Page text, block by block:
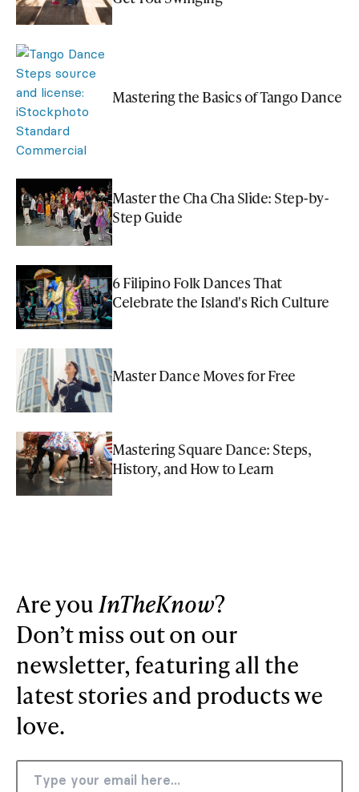
Mastering the Basics of Tango Dance
Master the Cha Cha Slide: Step-by-
Step Guide
6 Filipino Folk Dances That
Celebrate the Island's Rich Culture
Master Dance Moves for Free
Mastering Square Dance: Steps,
History, and How to Learn
Are youInTheKnow?
Don’t miss out on our
newsletter, featuring all the
latest stories and products we
love.